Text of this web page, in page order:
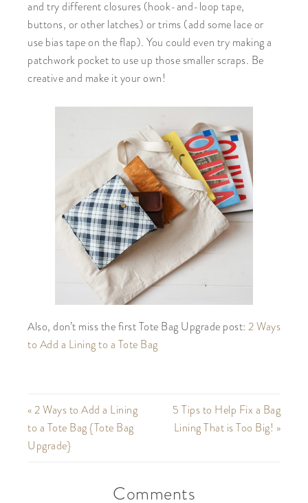
and try different closures (hook-and-loop tape,
buttons, or other latches) or trims (add some lace or
use bias tape on the flap). You could even try making a
patchwork pocket to use up those smaller scraps. Be
creative and make it your own!
Also, don’t miss the first Tote Bag Upgrade post: 2 Ways
to Add a Lining to a Tote Bag
« 2 Ways to Add a Lining
to a Tote Bag {Tote Bag
Upgrade}
5 Tips to Help Fix a Bag
Lining That is Too Big! »
Comments